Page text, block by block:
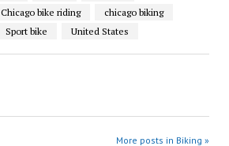
Chicago bike riding
chicago biking
Sport bike United States
More posts in Biking »